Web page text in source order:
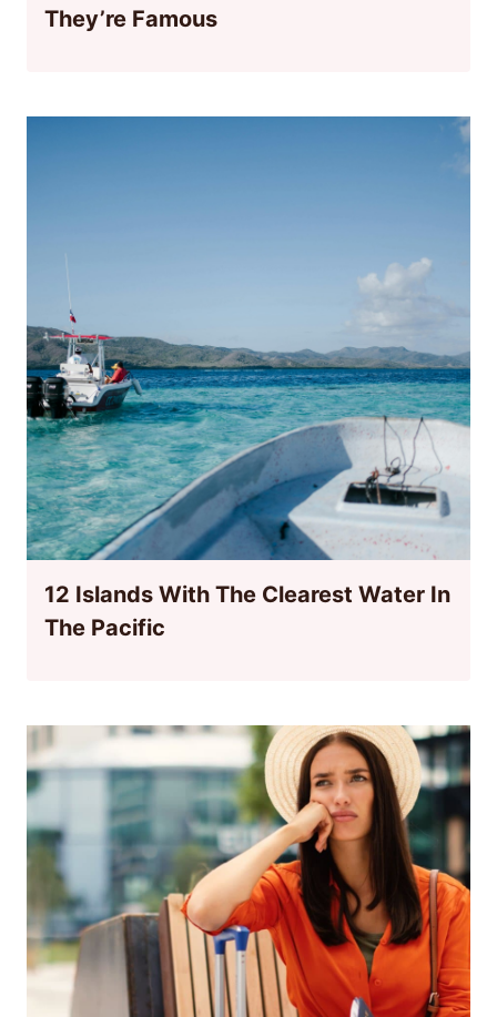
They’re Famous
12 Islands With The Clearest Water In
The Pacific